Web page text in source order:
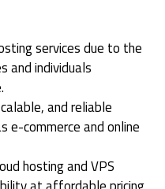
services due to the
and individuals
and reliable
e-commerce and online
hosting and VPS